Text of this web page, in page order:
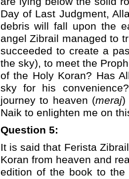
Day of Last Judgment,
debris will fall upon the
angel Zibrail managed to
succeeded to create a
the sky), to meet the
of the Holy Koran? Has
sky for his
journey to heaven (meraj)
Naik to enlighten me on
Question 5:
It is said that Ferista
Koran from heaven and
edition of the book to